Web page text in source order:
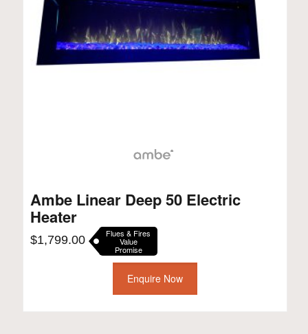
Ambe Linear Deep 50 Electric
Heater
$1,799.00 Flues & Fires
Value
Promise
Enquire Now